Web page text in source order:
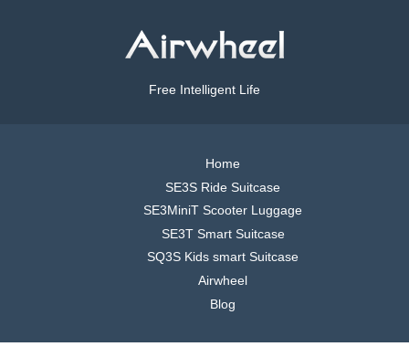
Free Intelligent Life
Home
SE3S Ride Suitcase
SE3MiniT Scooter Luggage
SE3T Smart Suitcase
SQ3S Kids smart Suitcase
Airwheel
Blog